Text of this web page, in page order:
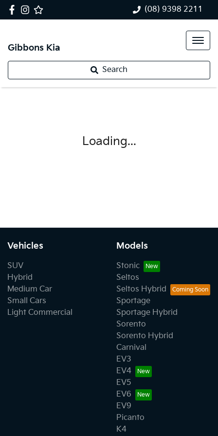
(08) 9398 2211
Gibbons Kia
Search
Loading...
Vehicles
SUV
Hybrid
Medium Car
Small Cars
Light Commercial
Models
Stonic
Seltos
Seltos Hybrid
Sportage
Sportage Hybrid
Sorento
Sorento Hybrid
Carnival
EV3
EV4
EV5
EV6
EV9
Picanto
K4